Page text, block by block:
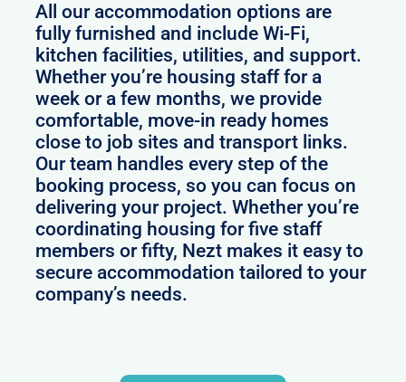
All our accommodation options are
fully furnished and include Wi-Fi,
kitchen facilities, utilities, and support.
Whether you’re housing staff for a
week or a few months, we provide
comfortable, move-in ready homes
close to job sites and transport links.
Our team handles every step of the
booking process, so you can focus on
delivering your project. Whether you’re
coordinating housing for five staff
members or fifty, Nezt makes it easy to
secure accommodation tailored to your
company’s needs.